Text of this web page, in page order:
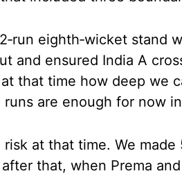
eighth‑wicket stand
and ensured India A
that time how deep we
are enough for now in
risk at that time. We
that, when Prema